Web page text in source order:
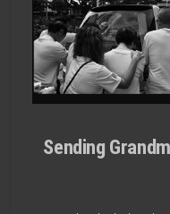
Sending